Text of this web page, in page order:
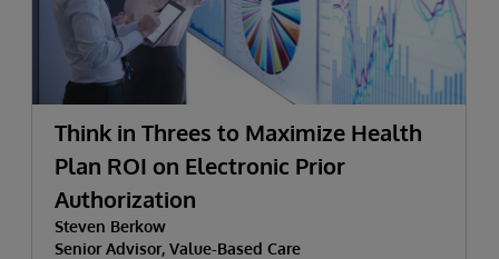
Think in Threes to Maximize Health
Plan ROI on Electronic Prior
Authorization
Steven Berkow
Senior Advisor, Value-Based Care